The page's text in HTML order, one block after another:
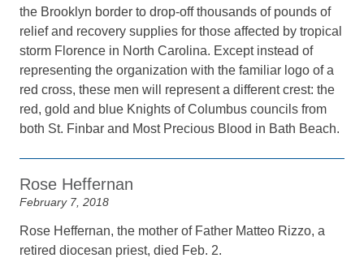
the Brooklyn border to drop-off thousands of pounds of
relief and recovery supplies for those affected by tropical
storm Florence in North Carolina. Except instead of
representing the organization with the familiar logo of a
red cross, these men will represent a different crest: the
red, gold and blue Knights of Columbus councils from
both St. Finbar and Most Precious Blood in Bath Beach.
Rose Heffernan
February 7, 2018
Rose Heffernan, the mother of Father Matteo Rizzo, a
retired diocesan priest, died Feb. 2.